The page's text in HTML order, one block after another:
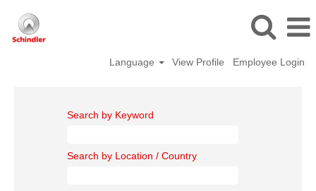
Language View Profile Employee Login
Search by Keyword
Search by Location / Country